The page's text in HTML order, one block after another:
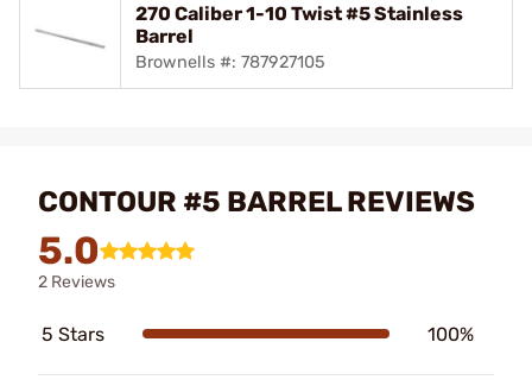
270 Caliber 1-10 Twist #5 Stainless
Barrel
Brownells #: 787927105
CONTOUR #5 BARREL REVIEWS
5.0
2 Reviews
5 Stars 100%